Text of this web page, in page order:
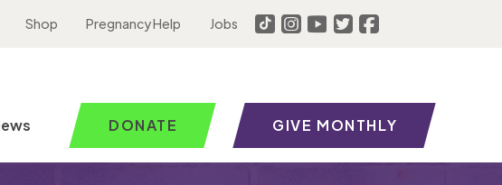
Shop Pregnancy Help Jobs
DONATE GIVE MONTHLY